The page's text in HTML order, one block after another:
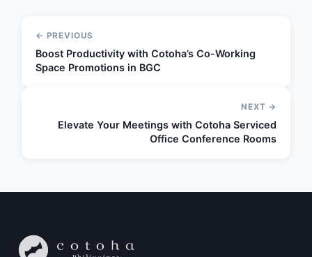
← PREVIOUS
Boost Productivity with Cotoha’s Co-Working
Space Promotions in BGC
NEXT →
Elevate Your Meetings with Cotoha Serviced
Office Conference Rooms